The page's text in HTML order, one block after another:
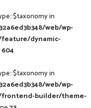
in
web/wp-
dynamic-
604
in
web/wp-
builder/theme-